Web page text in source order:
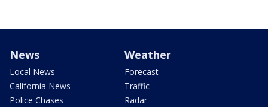
News
Local News
California News
Police Chases
Weather
Forecast
Traffic
Radar